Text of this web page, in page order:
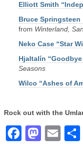
Elliott Smith
Bruce Springsteen
from Winterland,
Neko Case “Star
Hjaltalín
Seasons
Wilco “Ashes of
Rock out with the